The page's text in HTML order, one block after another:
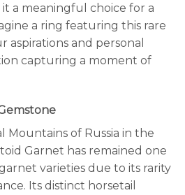
a meaningful choice for a
a ring featuring this rare
aspirations and personal
capturing a moment of
Mountains of Russia in the
Garnet has remained one
varieties due to its rarity
Its distinct horsetail